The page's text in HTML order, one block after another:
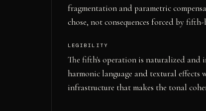
fragmentation and parametric
chose, not consequences forced by
LEGIBILITY
The fifth's operation is naturalized and
harmonic language and textural
infrastructure that makes the tonal